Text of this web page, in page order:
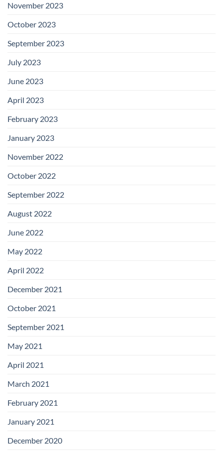
November 2023
October 2023
September 2023
July 2023
June 2023
April 2023
February 2023
January 2023
November 2022
October 2022
September 2022
August 2022
June 2022
May 2022
April 2022
December 2021
October 2021
September 2021
May 2021
April 2021
March 2021
February 2021
January 2021
December 2020